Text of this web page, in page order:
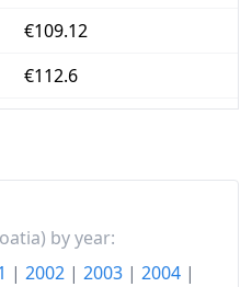
€109.12
€112.6
€127.16
by year:
| 2002 | 2003 | 2004 |